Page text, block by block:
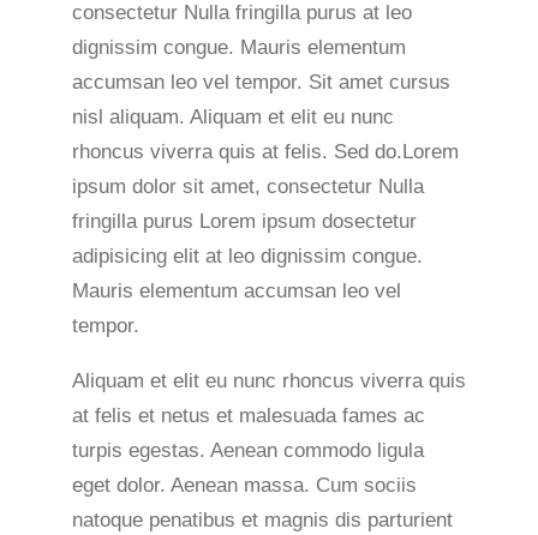
consectetur Nulla fringilla purus at leo
dignissim congue. Mauris elementum
accumsan leo vel tempor. Sit amet cursus
nisl aliquam. Aliquam et elit eu nunc
rhoncus viverra quis at felis. Sed do.Lorem
ipsum dolor sit amet, consectetur Nulla
fringilla purus Lorem ipsum dosectetur
adipisicing elit at leo dignissim congue.
Mauris elementum accumsan leo vel
tempor.
Aliquam et elit eu nunc rhoncus viverra quis
at felis et netus et malesuada fames ac
turpis egestas. Aenean commodo ligula
eget dolor. Aenean massa. Cum sociis
natoque penatibus et magnis dis parturient